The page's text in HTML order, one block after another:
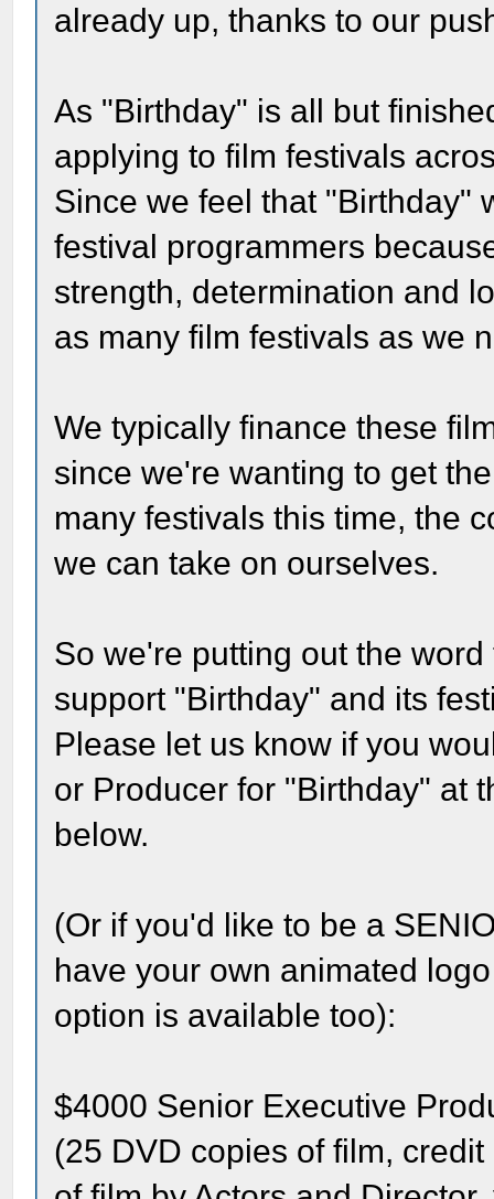
already up, thanks to our
As "Birthday" is all but
applying to film festivals
Since we feel that "Birthday"
festival programmers
strength, determination and
as many film festivals as we
We typically finance these
since we're wanting to get
many festivals this time, the
we can take on ourselves.
So we're putting out the
support "Birthday" and its
Please let us know if you
or Producer for "Birthday" at
below.
(Or if you'd like to be a
have your own animated
option is available too):
$4000 Senior Executive
(25 DVD copies of film,